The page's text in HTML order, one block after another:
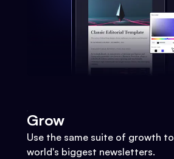
Grow
Use the same suite of growth
world's biggest newsletters.